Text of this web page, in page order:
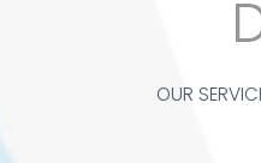
OUR